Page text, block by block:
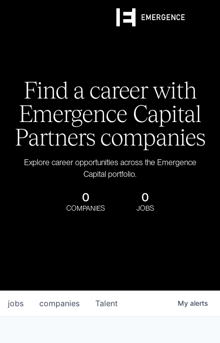
Find a career with
Emergence Capital
Partners companies
Explore career opportunities across the Emergence
Capital portfolio.
0
COMPANIES
0
JOBS
jobs companies Talent My alerts